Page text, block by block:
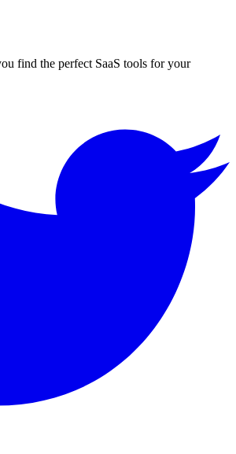
find the perfect SaaS tools for your